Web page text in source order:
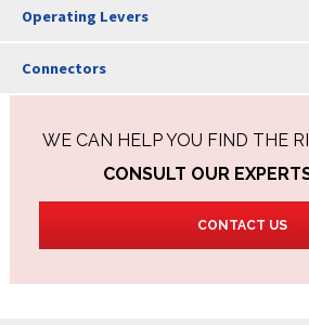
Operating Levers
Connectors
WE CAN HELP YOU FIND THE
CONSULT OUR
CONTACT US